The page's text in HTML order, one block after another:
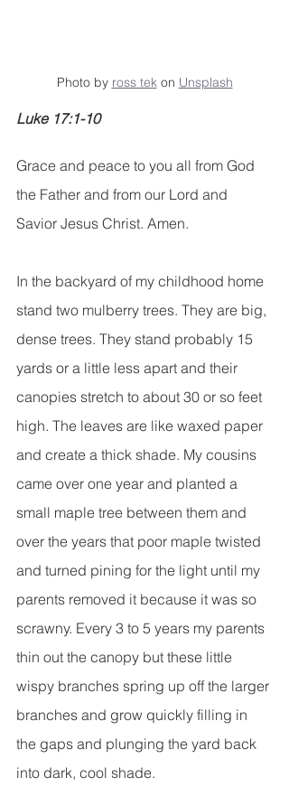
Photo by ross tek on Unsplash
Luke 17:1-10
Grace and peace to you all from God
the Father and from our Lord and
Savior Jesus Christ. Amen.
In the backyard of my childhood home
stand two mulberry trees. They are big,
dense trees. They stand probably 15
yards or a little less apart and their
canopies stretch to about 30 or so feet
high. The leaves are like waxed paper
and create a thick shade. My cousins
came over one year and planted a
small maple tree between them and
over the years that poor maple twisted
and turned pining for the light until my
parents removed it because it was so
scrawny. Every 3 to 5 years my parents
thin out the canopy but these little
wispy branches spring up off the larger
branches and grow quickly filling in
the gaps and plunging the yard back
into dark, cool shade.